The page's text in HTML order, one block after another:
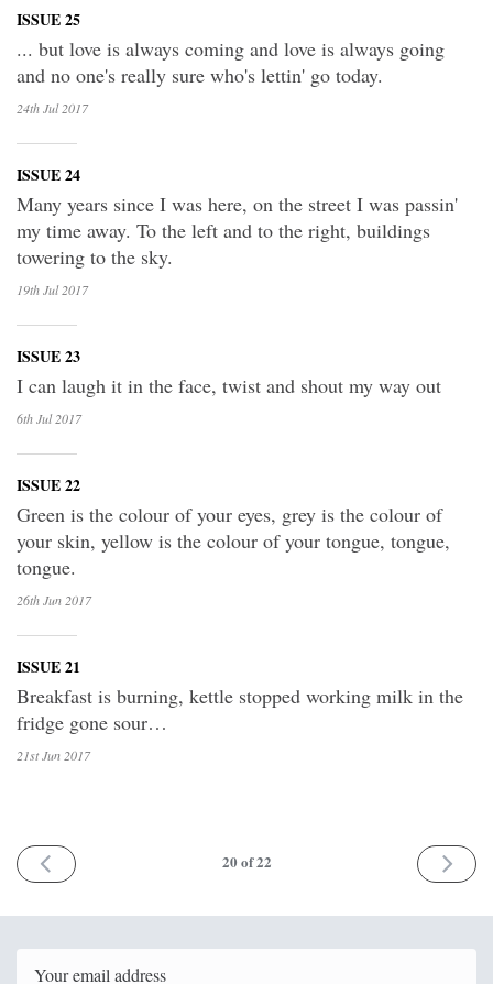
ISSUE 25
... but love is always coming and love is always going
and no one's really sure who's lettin' go today.
24th Jul2017
ISSUE 24
Many years since I was here, on the street I was passin'
my time away. To the left and to the right, buildings
towering to the sky.
19th Jul2017
ISSUE 23
I can laugh it in the face, twist and shout my way out
6th Jul2017
ISSUE 22
Green is the colour of your eyes, grey is the colour of
your skin, yellow is the colour of your tongue, tongue,
tongue.
26th Jun 2017
ISSUE 21
Breakfast is burning, kettle stopped working milk in the
fridge gone sour…
21st Jun 2017
PREV 20 of 22 NEXT